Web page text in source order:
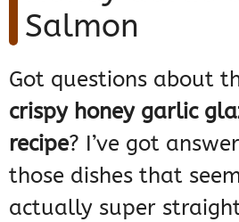
Salmon
Got questions about
crispy honey garlic
recipe? I’ve got
those dishes that
actually super